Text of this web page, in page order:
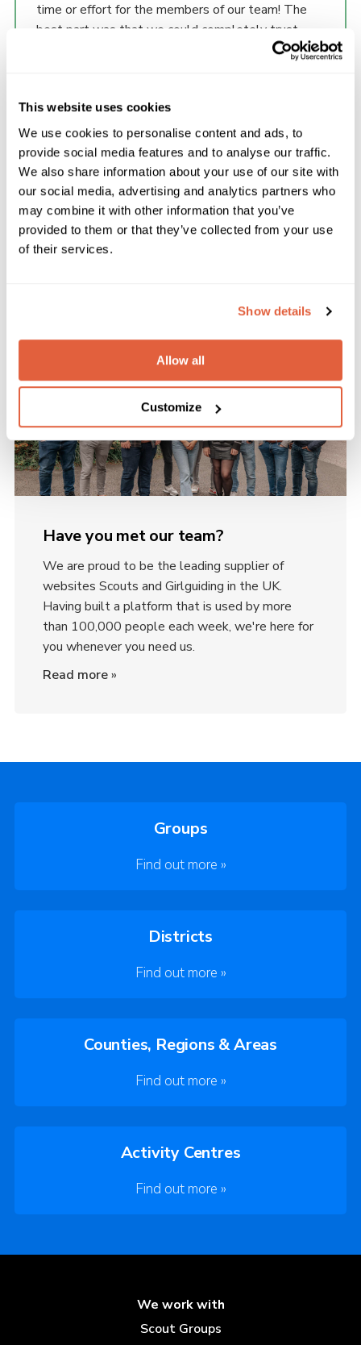
This website uses cookies
We use cookies to personalise content and ads, to
provide social media features and to analyse our traffic.
We also share information about your use of our site with
our social media, advertising and analytics partners who
may combine it with other information that you’ve
provided to them or that they’ve collected from your use
of their services.
Show details
Allow all
Customize
View Pricing
Please enter your email address to view the
time or effort for the members of our team! The
best part was that we could completely trust
their team to develop a website that met our
and help recruit more adults and young people.
Their work has made a significant difference to our
online presence. We have already seen an increase
in the number of our members and the public
engaging with the site and making enquiries. When
it comes to web site development there are so
many companies that talk a good game, but Scout
Websites understand our needs as Scouts and
Have you met our team?
We are proud to be the leading supplier of
websites Scouts and Girlguiding in the UK.
Having built a platform that is used by more
than 100,000 people each week, we're here for
you whenever you need us.
Read more»
Groups
Find out more »
Districts
Find out more »
Counties, Regions & Areas
Find out more »
Activity Centres
Find out more »
We work with
Scout Groups